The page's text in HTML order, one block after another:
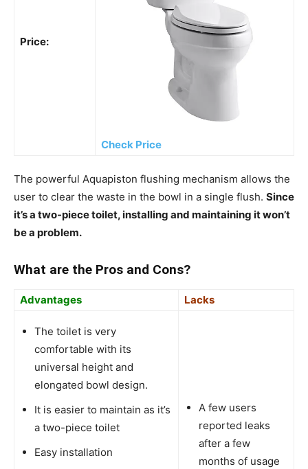
Price:
Check Price
The powerful Aquapiston flushing mechanism allows the
user to clear the waste in the bowl in a single flush. Since
it’s a two-piece toilet, installing and maintaining it won’t
be a problem.
What are the Pros and Cons?
Advantages Lacks
The toilet is very
comfortable with its
universal height and
elongated bowl design.
It is easier to maintain as it’s
a two-piece toilet
Easy installation
A few users
reported leaks
after a few
months of usage